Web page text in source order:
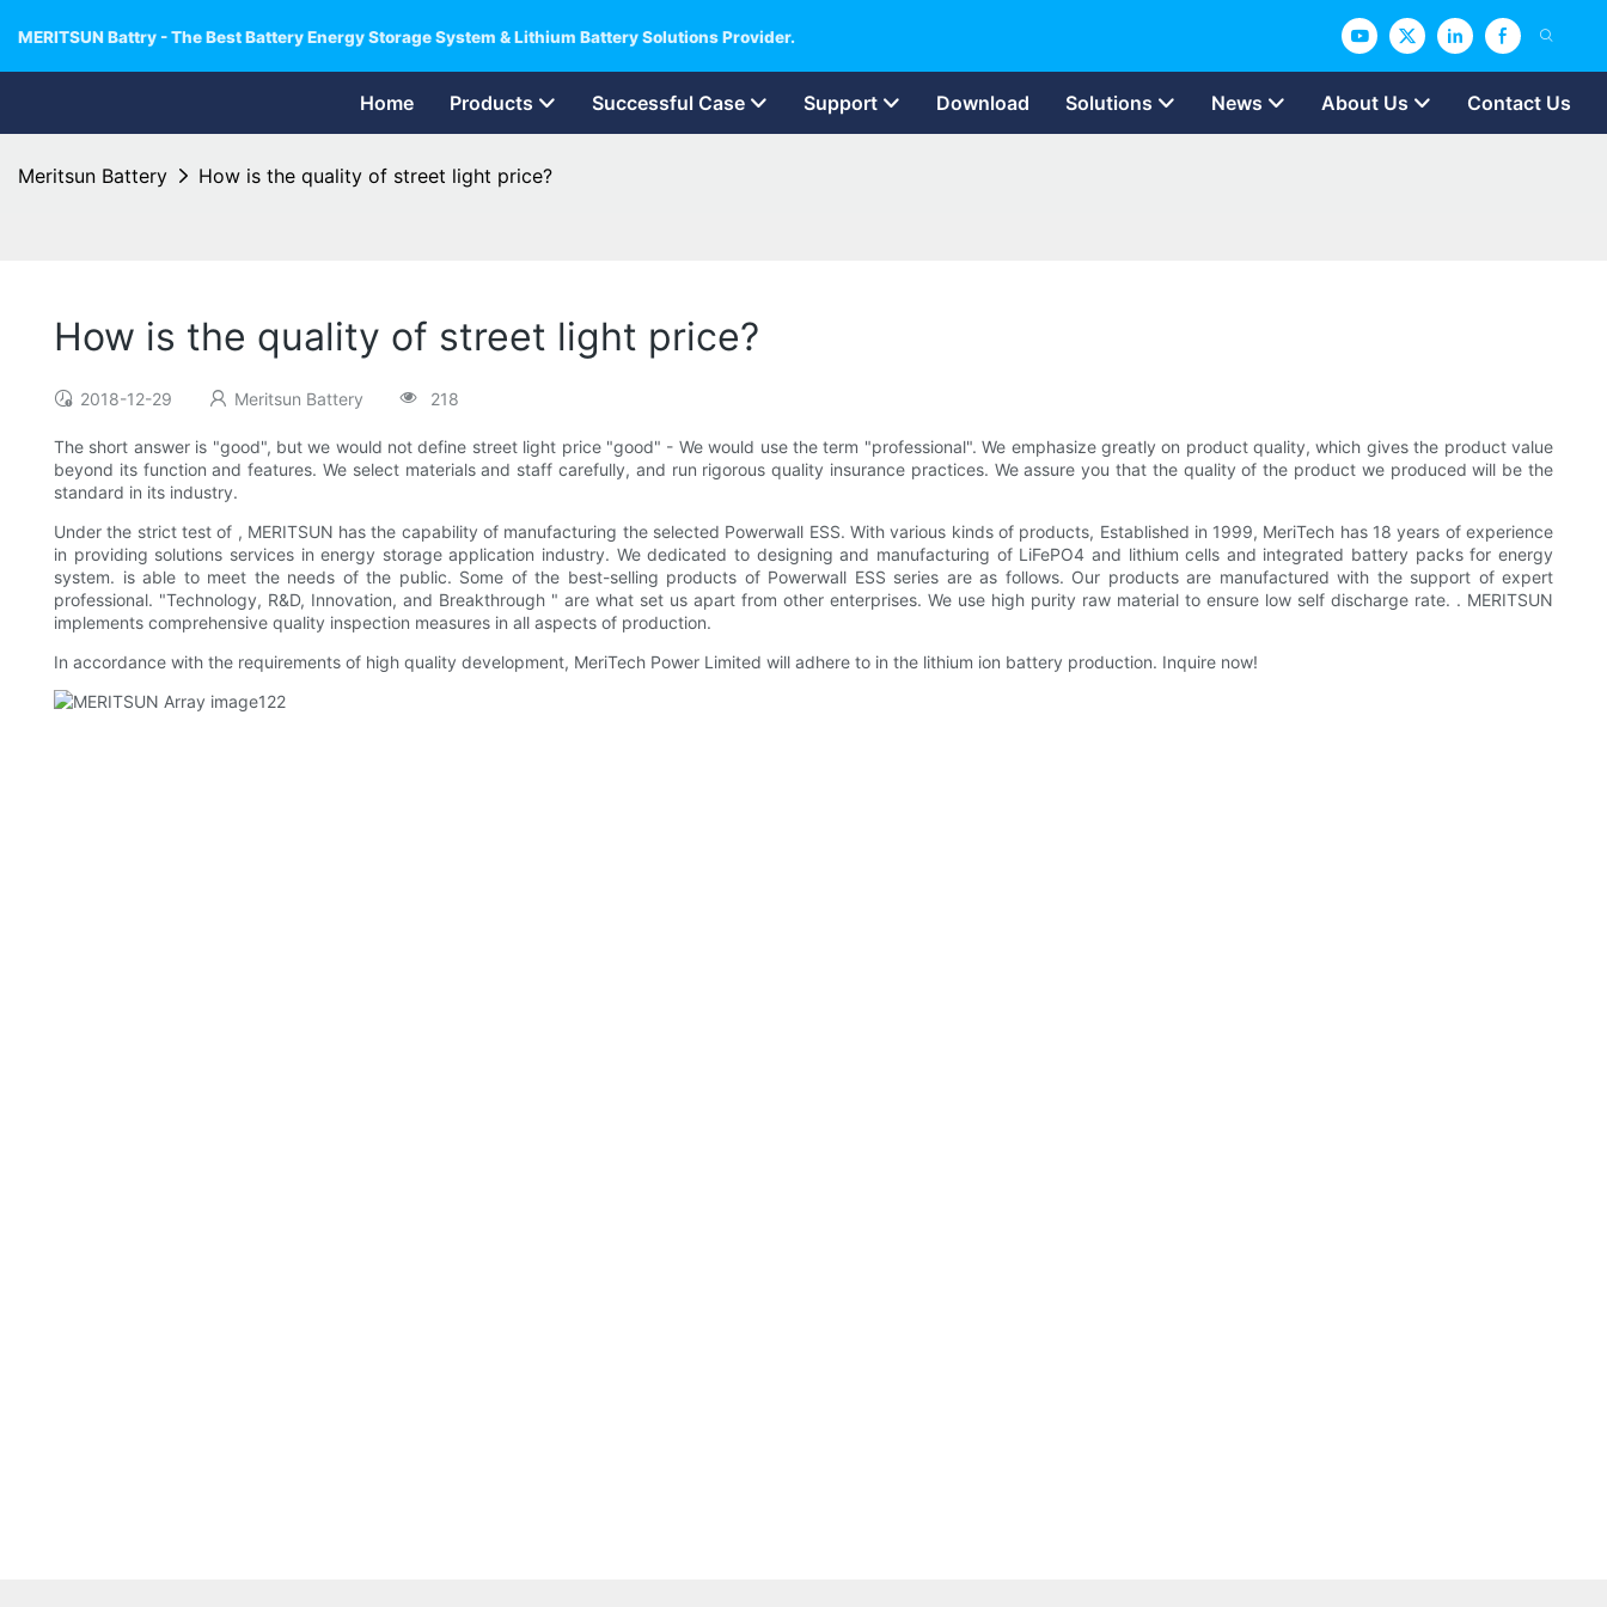
MERITSUN Battry - The Best Battery Energy Storage System & Lithium Battery Solutions Provider.
Home Products Successful Case Support Download Solutions News About Us Contact Us
Meritsun Battery How is the quality of street light price?
How is the quality of street light price?
2018-12-29 Meritsun Battery 218
The short answer is "good", but we would not define street light price "good" - We would use the term "professional". We emphasize greatly on product quality, which gives the product value
beyond its function and features. We select materials and staff carefully, and run rigorous quality insurance practices. We assure you that the quality of the product we produced will be the
standard in its industry.
Under the strict test of , MERITSUN has the capability of manufacturing the selected Powerwall ESS. With various kinds of products, Established in 1999, MeriTech has 18 years of experience
in providing solutions services in energy storage application industry. We dedicated to designing and manufacturing of LiFePO4 and lithium cells and integrated battery packs for energy
system. is able to meet the needs of the public. Some of the best-selling products of Powerwall ESS series are as follows. Our products are manufactured with the support of expert
professional. "Technology, R&D, Innovation, and Breakthrough " are what set us apart from other enterprises. We use high purity raw material to ensure low self discharge rate. . MERITSUN
implements comprehensive quality inspection measures in all aspects of production.
In accordance with the requirements of high quality development, MeriTech Power Limited will adhere to in the lithium ion battery production. Inquire now!